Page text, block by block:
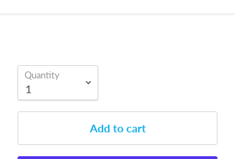
Quantity
Add to cart